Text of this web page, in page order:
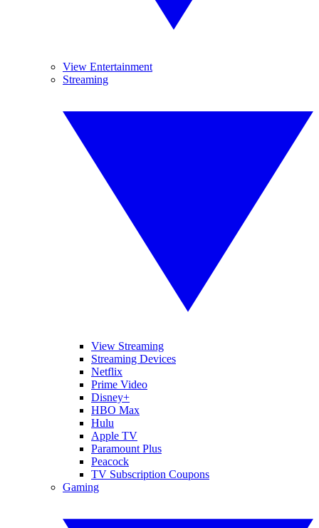
View Entertainment
Streaming
View Streaming
Streaming Devices
Netflix
Prime Video
Disney+
HBO Max
Hulu
Apple TV
Paramount Plus
Peacock
TV Subscription Coupons
Gaming